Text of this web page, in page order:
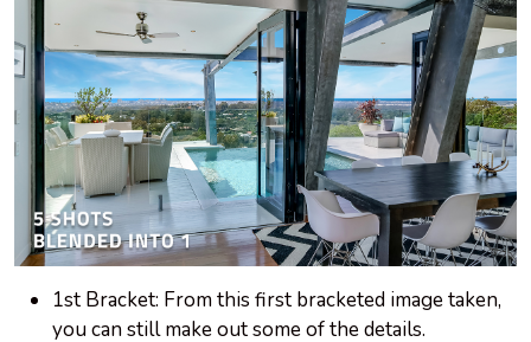
1st Bracket: From this first bracketed image taken,
you can still make out some of the details.